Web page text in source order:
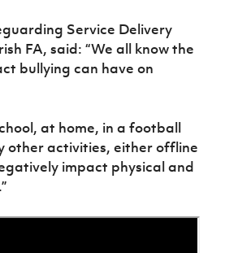
Service Delivery
FA, said: “We all know the
bullying can have on
at home, in a football
other activities, either offline
impact physical and